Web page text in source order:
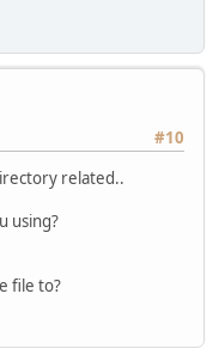
#10
related..
using?
file to?